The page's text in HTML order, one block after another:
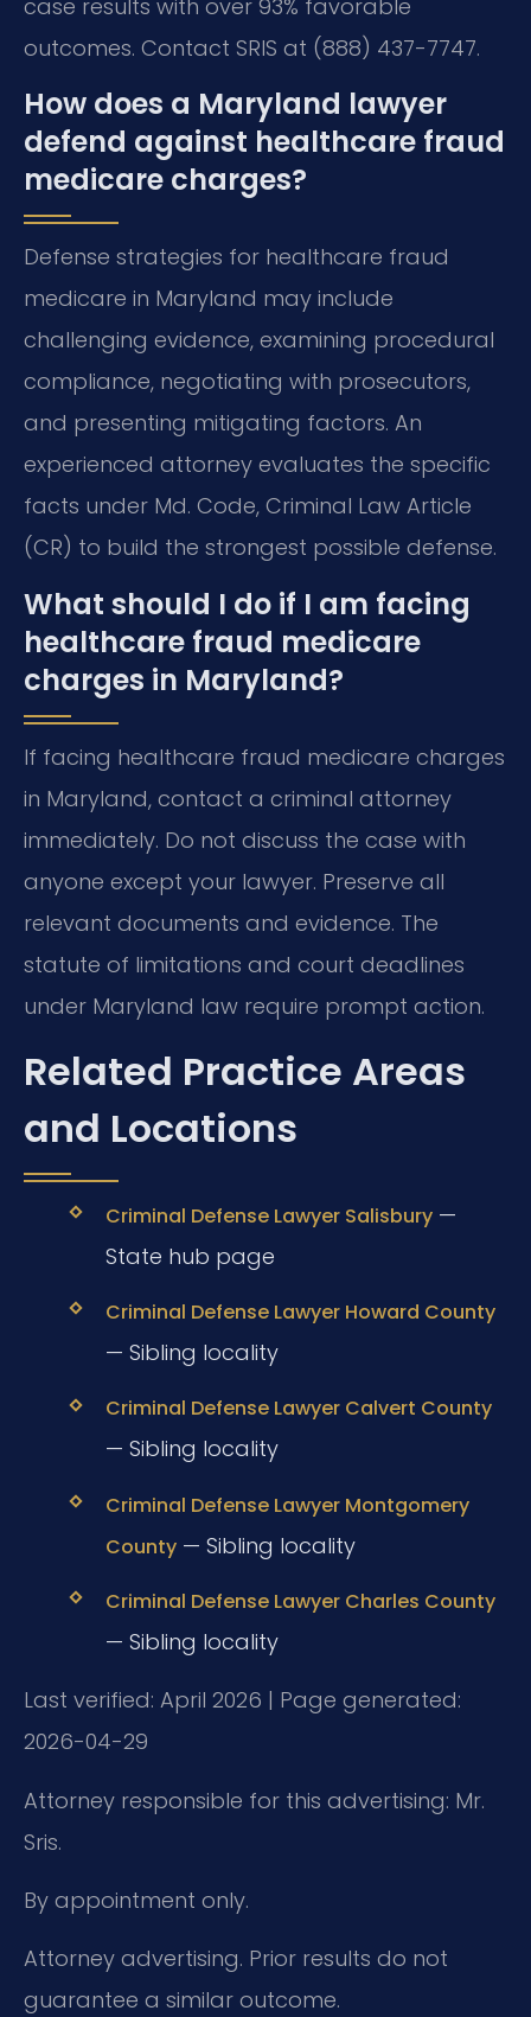
case results with over 93% favorable
outcomes. Contact SRIS at (888) 437-7747.
How does a Maryland lawyer
defend against healthcare fraud
medicare charges?
Defense strategies for healthcare fraud
medicare in Maryland may include
challenging evidence, examining procedural
compliance, negotiating with prosecutors,
and presenting mitigating factors. An
experienced attorney evaluates the specific
facts under Md. Code, Criminal Law Article
(CR) to build the strongest possible defense.
What should I do if I am facing
healthcare fraud medicare
charges in Maryland?
If facing healthcare fraud medicare charges
in Maryland, contact a criminal attorney
immediately. Do not discuss the case with
anyone except your lawyer. Preserve all
relevant documents and evidence. The
statute of limitations and court deadlines
under Maryland law require prompt action.
Related Practice Areas
and Locations
Criminal Defense Lawyer Salisbury—
State hub page
Criminal Defense Lawyer Howard County
— Sibling locality
Criminal Defense Lawyer Calvert County
— Sibling locality
Criminal Defense Lawyer Montgomery
County— Sibling locality
Criminal Defense Lawyer Charles County
— Sibling locality
Last verified: April 2026 | Page generated:
2026-04-29
Attorney responsible for this advertising: Mr.
Sris.
By appointment only.
Attorney advertising. Prior results do not
guarantee a similar outcome.